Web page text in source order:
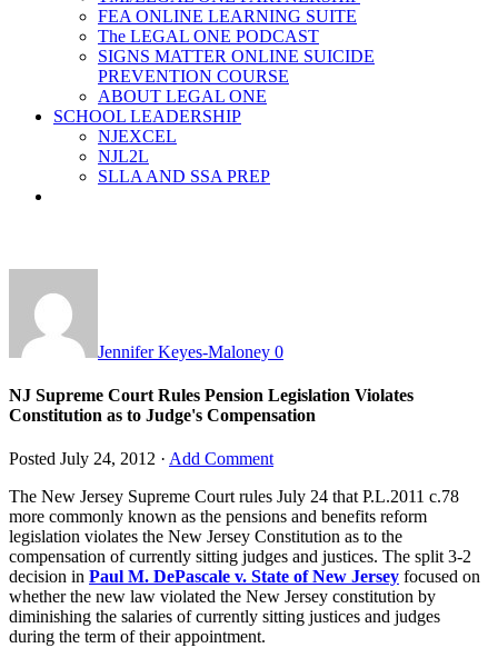
FEA ONLINE LEARNING SUITE
The LEGAL ONE PODCAST
SIGNS MATTER ONLINE SUICIDE
PREVENTION COURSE
ABOUT LEGAL ONE
SCHOOL LEADERSHIP
NJEXCEL
NJL2L
SLLA AND SSA PREP
Jennifer Keyes-Maloney 0
NJ Supreme Court Rules Pension Legislation Violates
Constitution as to Judge's Compensation
Posted July 24, 2012 · Add Comment
The New Jersey Supreme Court rules July 24 that P.L.2011 c.78
more commonly known as the pensions and benefits reform
legislation violates the New Jersey Constitution as to the
compensation of currently sitting judges and justices. The split 3-2
decision in Paul M. DePascale v. State of New Jersey focused on
whether the new law violated the New Jersey constitution by
diminishing the salaries of currently sitting justices and judges
during the term of their appointment.